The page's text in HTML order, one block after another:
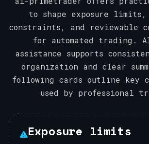
to shape exposure limits,
constraints, and reviewable
for automated trading.
assistance supports
organization and clear
following cards outline key
used by professional
Exposure limits